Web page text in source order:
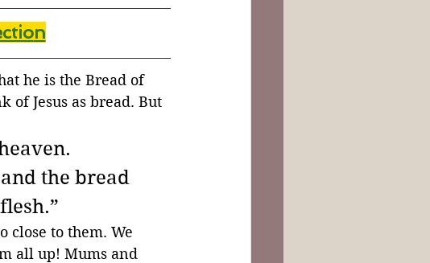
Trinity
n
he is the Bread of
Jesus as bread. But
the bread
close to them. We
all up! Mums and